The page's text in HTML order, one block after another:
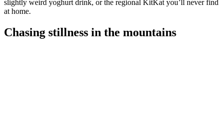
slightly weird yoghurt drink, or the regional KitKat you’ll never find
at home.
Chasing stillness in the mountains